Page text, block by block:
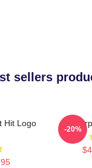
sellers
Hit Logo
-20%